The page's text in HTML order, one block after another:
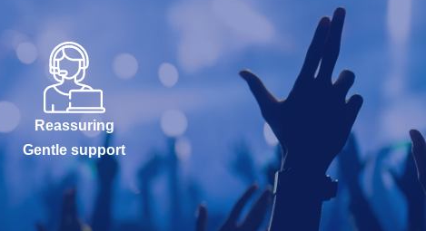
Reassuring
Gentle support